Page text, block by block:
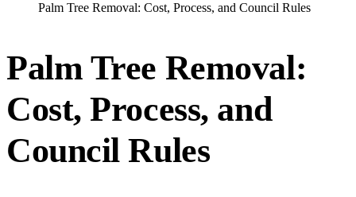
Palm Tree Removal: Cost, Process, and Council Rules
Palm Tree Removal:
Cost, Process, and
Council Rules